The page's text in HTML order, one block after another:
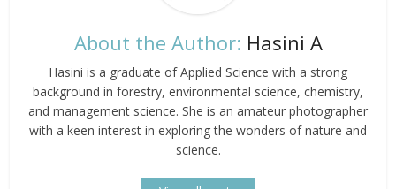
About the Author: Hasini A
Hasini is a graduate of Applied Science with a strong
background in forestry, environmental science, chemistry,
and management science. She is an amateur photographer
with a keen interest in exploring the wonders of nature and
science.